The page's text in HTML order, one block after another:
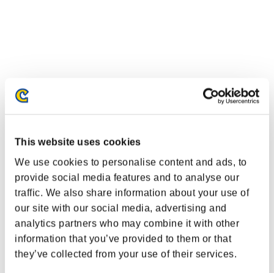
This website uses cookies
We use cookies to personalise content and ads, to
provide social media features and to analyse our
traffic. We also share information about your use of
our site with our social media, advertising and
analytics partners who may combine it with other
information that you’ve provided to them or that
they’ve collected from your use of their services.